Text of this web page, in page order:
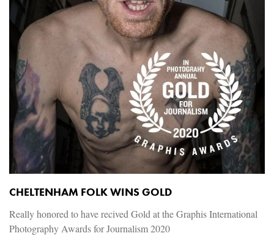
CHELTENHAM FOLK WINS GOLD
Really honored to have recived Gold at the Graphis International
Photography Awards for Journalism 2020